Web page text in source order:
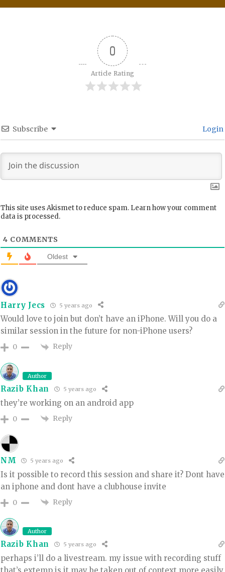
0
Article Rating
Subscribe Login
This site uses Akismet to reduce spam. Learn how your comment
data is processed.
4 COMMENTS
Oldest
Harry Jecs 5 years ago
Would love to join but don’t have an iPhone. Will you do a
similar session in the future for non-iPhone users?
0 Reply
Author
Razib Khan 5 years ago
they’re working on an android app
0 Reply
NM 5 years ago
Is it possible to record this session and share it? Dont have
an iphone and dont have a clubhouse invite
0 Reply
Author
Razib Khan 5 years ago
perhaps i’ll do a livestream. my issue with recording stuff